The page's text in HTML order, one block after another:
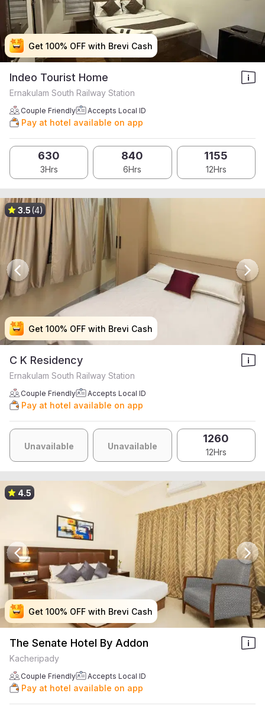
Get 100% OFF with Brevi Cash
Get 100% OFF with Brevi Cash
Get 100% OFF with Brevi Cash
Get 100% OFF with Brevi Cash
Indeo Tourist Home
Ernakulam South Railway Station
Couple Friendly Accepts Local ID
Pay at hotel available on app
630
3Hrs
840
6Hrs
1155
12Hrs
Get 100% OFF with Brevi Cash
Get 100% OFF with Brevi Cash
Get 100% OFF with Brevi Cash
Get 100% OFF with Brevi Cash
3.5(4)
C K Residency
Ernakulam South Railway Station
Couple Friendly Accepts Local ID
Pay at hotel available on app
Unavailable Unavailable
1260
12Hrs
Get 100% OFF with Brevi Cash
Get 100% OFF with Brevi Cash
Get 100% OFF with Brevi Cash
Get 100% OFF with Brevi Cash
4.5
The Senate Hotel By Addon
Kacheripady
Couple Friendly Accepts Local ID
Pay at hotel available on app